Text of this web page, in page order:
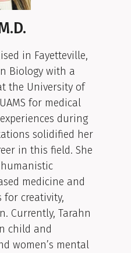
in Fayetteville,
Biology with a
the University of
for medical
during
solidified her
in this field. She
humanistic
medicine and
creativity,
Currently, Tarahn
child and
women’s mental